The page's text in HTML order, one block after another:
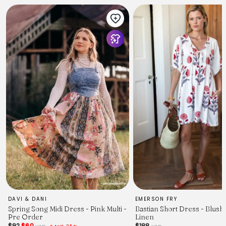
DAVI & DANI
Spring Song Midi Dress - Pink Multi -
Pre Order
EMERSON FRY
Bastian Short Dress - Blush
Linen